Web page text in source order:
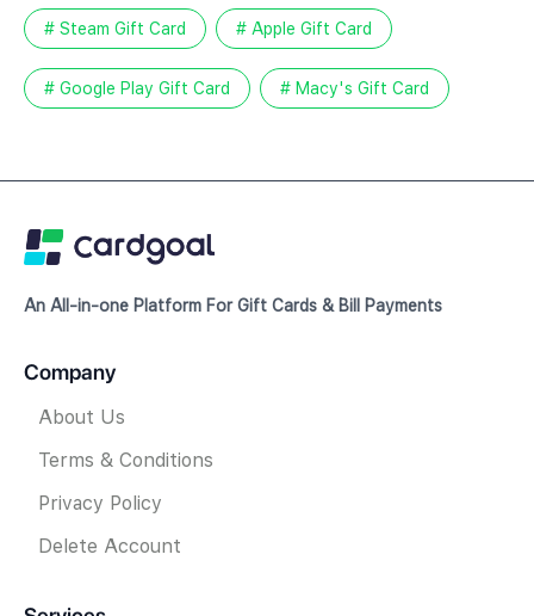
# Steam Gift Card # Apple Gift Card
# Google Play Gift Card # Macy's Gift Card
An All-in-one Platform For Gift Cards & Bill Payments
Company
About Us
Terms & Conditions
Privacy Policy
Delete Account